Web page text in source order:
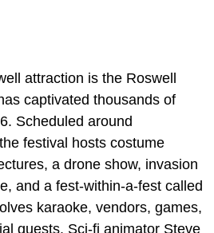
attraction is the Roswell
captivated thousands of
Scheduled around
festival hosts costume
a drone show, invasion
and a fest-within-a-fest called
karaoke, vendors, games,
guests. Sci-fi animator Steve